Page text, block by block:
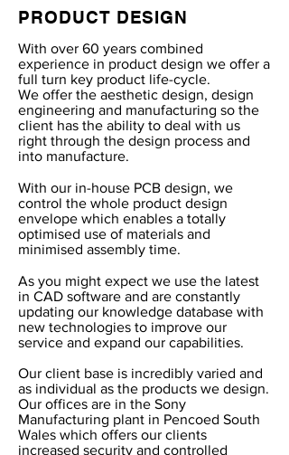
PRODUCT DESIGN
With over 60 years combined
experience in product design we offer a
full turn key product life-cycle.
We offer the aesthetic design, design
engineering and manufacturing so the
client has the ability to deal with us
right through the design process and
into manufacture.
With our in-house PCB design, we
control the whole product design
envelope which enables a totally
optimised use of materials and
minimised assembly time.
As you might expect we use the latest
in CAD software and are constantly
updating our knowledge database with
new technologies to improve our
service and expand our capabilities.
Our client base is incredibly varied and
as individual as the products we design.
Our offices are in the Sony
Manufacturing plant in Pencoed South
Wales which offers our clients
increased security and controlled